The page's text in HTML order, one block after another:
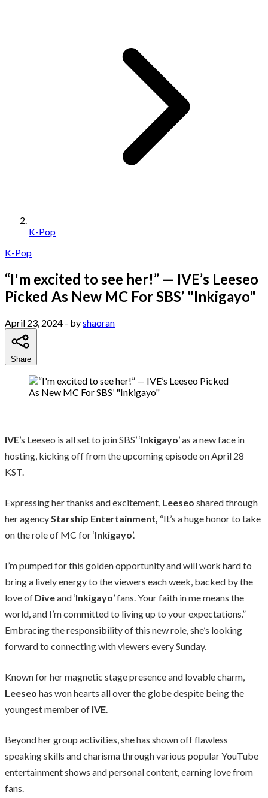
K-Pop
K-Pop
“I'm excited to see her!” — IVE’s Leeseo
Picked As New MC For SBS’ "Inkigayo"
April 23, 2024 - byshaoran
Share
IVE’s Leeseo is all set to join SBS’ ‘Inkigayo’ as a new face in
hosting, kicking off from the upcoming episode on April 28
KST.
Expressing her thanks and excitement, Leeseo shared through
her agencyStarship Entertainment, “It’s a huge honor to take
on the role of MC for ‘Inkigayo’.
I’m pumped for this golden opportunity and will work hard to
bring a lively energy to the viewers each week, backed by the
love of Diveand ‘Inkigayo’ fans. Your faith in me means the
world, and I’m committed to living up to your expectations.”
Embracing the responsibility of this new role, she’s looking
forward to connecting with viewers every Sunday.
Known for her magnetic stage presence and lovable charm,
Leeseo has won hearts all over the globe despite being the
youngest member of IVE.
Beyond her group activities, she has shown off flawless
speaking skills and charisma through various popular YouTube
entertainment shows and personal content, earning love from
fans.